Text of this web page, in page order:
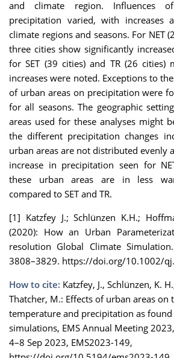
and climate region. Influences
precipitation varied, with increases
climate regions and seasons. For NET
three cities show significantly
for SET (39 cities) and TR (26 cities)
increases were noted. Exceptions to
of urban areas on precipitation were
for all seasons. The geographic
areas used for these analyses might
the different precipitation changes
urban areas are not distributed evenly
increase in precipitation seen for
these urban areas are in less
compared to SET and TR.
[1] Katzfey J.; Schlünzen K.H.;
(2020): How an Urban
resolution Global Climate
3808–3829. https://doi.org/10.1002/
How to cite: Katzfey, J., Schlünzen, K.
Thatcher, M.: Effects of urban areas on
temperature and precipitation as
simulations, EMS Annual Meeting
4–8 Sep 2023, EMS2023-149,